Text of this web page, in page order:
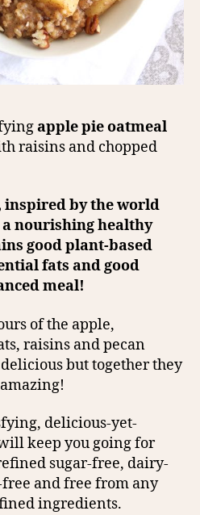
apple pie oatmeal
raisins and chopped
inspired by the world
nourishing healthy
good plant-based
fats and good
meal!
of the apple,
raisins and pecan
but together they
delicious-yet-
keep you going for
sugar-free, dairy-
and free from any
ingredients.